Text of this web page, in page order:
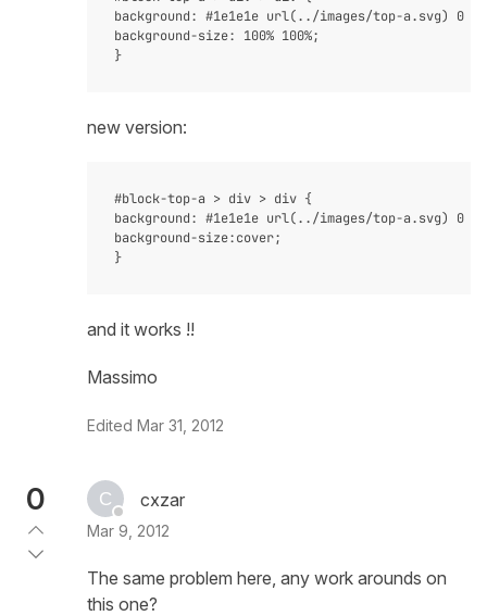
background: #1e1e1e url(../images/top-a.svg) 0 0
background-size: 100% 100%;
new version:
#block-top-a > div > div {
background: #1e1e1e url(../images/top-a.svg) 0 0
background-size:cover;
and it works !!
Massimo
Edited Mar 31, 2012
0 cxzar
Mar 9, 2012
The same problem here, any work arounds on
this one?